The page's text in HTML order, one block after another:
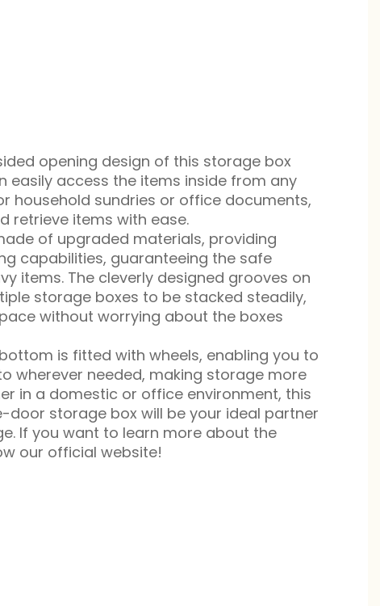
opening design of this storage box
easily access the items inside from any
household sundries or office documents,
retrieve items with ease.
of upgraded materials, providing
capabilities, guaranteeing the safe
items. The cleverly designed grooves on
storage boxes to be stacked steadily,
without worrying about the boxes
is fitted with wheels, enabling you to
wherever needed, making storage more
in a domestic or office environment, this
door storage box will be your ideal partner
If you want to learn more about the
our official website!